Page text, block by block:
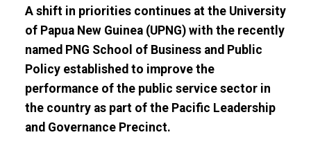
A shift in priorities continues at the University
of Papua New Guinea (UPNG) with the recently
named PNG School of Business and Public
Policy established to improve the
performance of the public service sector in
the country as part of the Pacific Leadership
and Governance Precinct.